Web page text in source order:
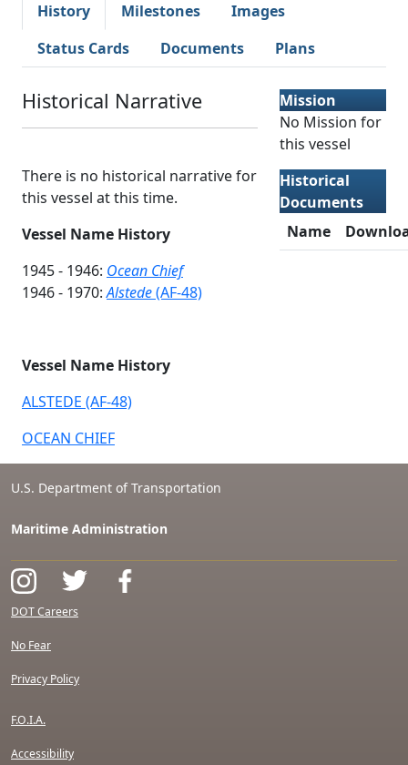
History
Milestones
Images
Status Cards
Documents Plans
Historical Narrative
There is no historical narrative for
this vessel at this time.
Vessel Name History
1945 - 1946: Ocean Chief
1946 - 1970:Alstede(AF-48)
Vessel Name History
ALSTEDE (AF-48)
OCEAN CHIEF
Mission
No Mission for
this vessel
Historical
Documents
Name
U.S. Department of Transportation
Maritime Administration
DOT Careers
No Fear
Privacy Policy
F.O.I.A.
Accessibility